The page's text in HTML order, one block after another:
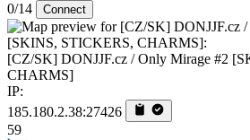
0/14 Connect
[CZ/SK] DONJJF.cz / Only Mirage #2
CHARMS]
IP:
185.180.2.38:27426
59